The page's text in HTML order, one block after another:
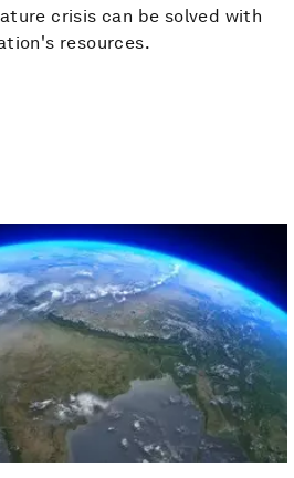
crisis can be solved with
resources.